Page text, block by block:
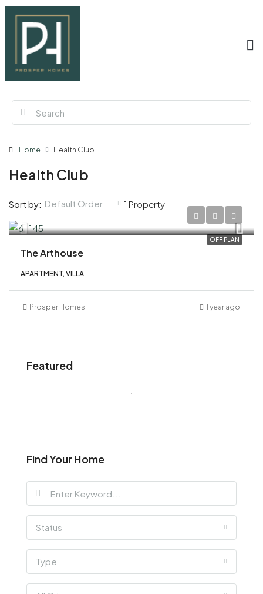
Home Health Club
Health Club
1 Property
Sort by: Default Order
OFF PLAN
The Arthouse
APARTMENT, VILLA
Prosper Homes 1 year ago
Featured
Find Your Home
Status
Type